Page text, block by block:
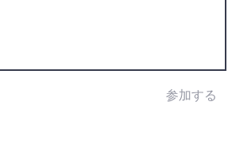
参加する